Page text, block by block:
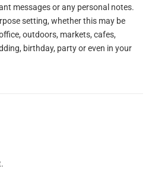
messages or any personal notes.
setting, whether this may be
outdoors, markets, cafes,
birthday, party or even in your